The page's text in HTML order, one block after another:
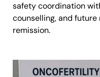
safety coordination
counselling, and
remission.